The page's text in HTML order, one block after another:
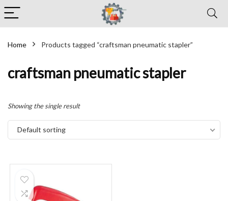
Home Products tagged “craftsman pneumatic stapler”
craftsman pneumatic stapler
Showing the single result
Default sorting